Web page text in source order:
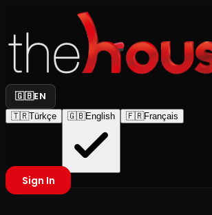
🇬🇧EN
🇹🇷Türkçe 🇬🇧English 🇫🇷Français
Sign In